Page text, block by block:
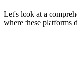
Let's look at a
where these platforms